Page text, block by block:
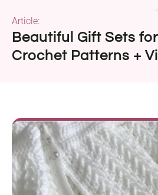
Beautiful Gift Sets
Crochet Patterns +
Article: